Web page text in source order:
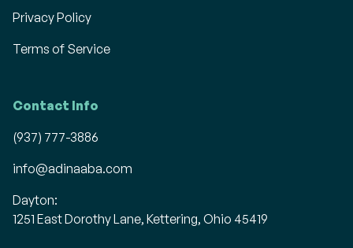
Privacy Policy
Terms of Service
Contact Info
(937) 777-3886
info@adinaaba.com
Dayton:
1251 East Dorothy Lane, Kettering, Ohio 45419